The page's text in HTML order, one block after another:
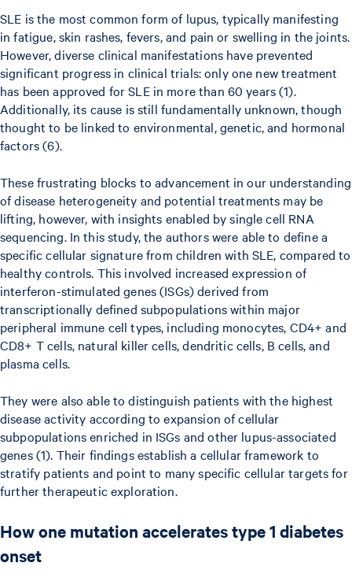
SLE is the most common form of lupus, typically manifesting
in fatigue, skin rashes, fevers, and pain or swelling in the joints.
However, diverse clinical manifestations have prevented
significant progress in clinical trials: only one new treatment
has been approved for SLE in more than 60 years (1).
Additionally, its cause is still fundamentally unknown, though
thought to be linked to environmental, genetic, and hormonal
factors (6).
These frustrating blocks to advancement in our understanding
of disease heterogeneity and potential treatments may be
lifting, however, with insights enabled by single cell RNA
sequencing. In this study, the authors were able to define a
specific cellular signature from children with SLE, compared to
healthy controls. This involved increased expression of
interferon-stimulated genes (ISGs) derived from
transcriptionally defined subpopulations within major
peripheral immune cell types, including monocytes, CD4+ and
CD8+ T cells, natural killer cells, dendritic cells, B cells, and
plasma cells.
They were also able to distinguish patients with the highest
disease activity according to expansion of cellular
subpopulations enriched in ISGs and other lupus-associated
genes (1). Their findings establish a cellular framework to
stratify patients and point to many specific cellular targets for
further therapeutic exploration.
How one mutation accelerates type 1 diabetes
onset